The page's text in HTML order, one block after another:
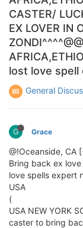
CASTER/
EX LOVER IN
lost love spell
General
G Grace
@!Oceanside, CA
Bring back ex
love spells expert
USA
(
USA NEW YORK
caster to bring